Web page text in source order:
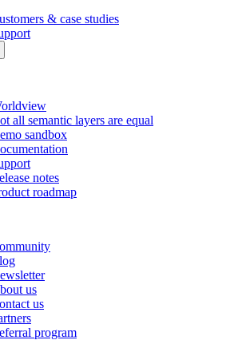
& case studies
all semantic layers are equal
sandbox
notes
roadmap
us
us
program